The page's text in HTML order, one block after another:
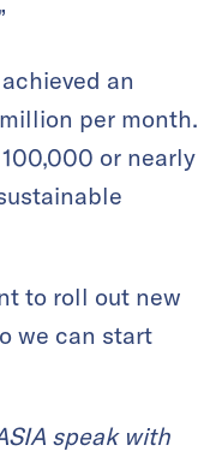
an
per month.
or nearly
to roll out new
we can start
speak with